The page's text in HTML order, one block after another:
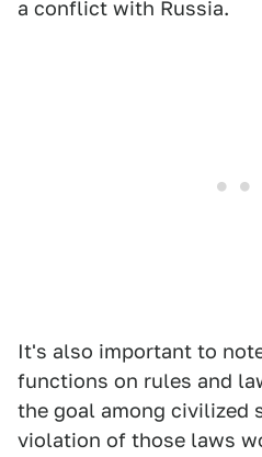
a conflict with Russia.
It's also important to
functions on rules and
the goal among civilized
violation of those laws